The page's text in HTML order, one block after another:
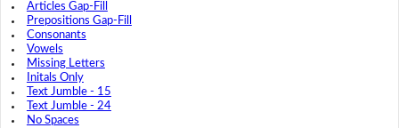
Articles Gap-Fill
Prepositions Gap-Fill
Consonants
Vowels
Missing Letters
Initals Only
Text Jumble - 15
Text Jumble - 24
No Spaces